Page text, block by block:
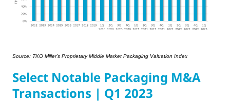
Source: TKO Miller’s Proprietary Middle Market Packaging Valuation Index
Select Notable Packaging M&A
Transactions | Q1 2023